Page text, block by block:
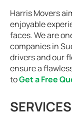
Harris Movers
enjoyable
faces. We are
companies in
drivers and our
ensure a
toGet a Free